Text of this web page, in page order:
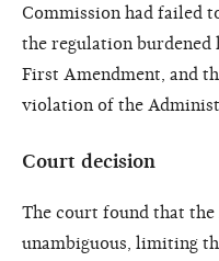
Commission had failed
the regulation burdened
First Amendment, and
violation of the
Court decision
The court found that the
unambiguous, limiting